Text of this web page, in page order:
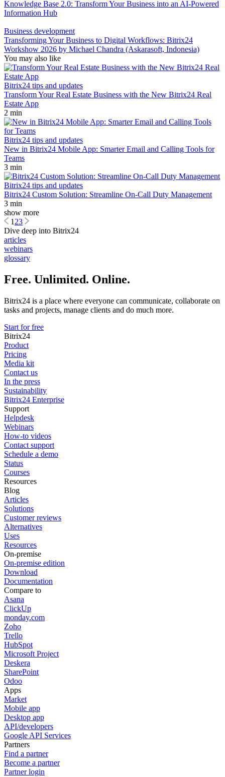
Knowledge Base 2.0: Transform Your Business into an AI-Powered
Information Hub
Business development
Transforming Your Business to Digital Workflows: Bitrix24
Workshow 2026 by Michael Chandra (Askarasoft, Indonesia)
You may also like
Bitrix24 tips and updates
Transform Your Real Estate Business with the New Bitrix24 Real
Estate App
2 min
Bitrix24 tips and updates
New in Bitrix24 Mobile App: Smarter Email and Calling Tools for
Teams
3 min
Bitrix24 tips and updates
Bitrix24 Custom Solution: Streamline On-Call Duty Management
3 min
show more
123
Dive deep into Bitrix24
articles
webinars
glossary
Free. Unlimited. Online.
Bitrix24 is a place where everyone can communicate, collaborate on
tasks and projects, manage clients and do much more.
Start for free
Bitrix24
Product
Pricing
Media kit
Contact us
In the press
Sustainability
Bitrix24 Enterprise
Support
Helpdesk
Webinars
How-to videos
Contact support
Schedule a demo
Status
Courses
Resources
Blog
Articles
Solutions
Customer reviews
Alternatives
Uses
Resources
On-premise
On-premise edition
Download
Documentation
Compare to
Asana
ClickUp
monday.com
Zoho
Trello
HubSpot
Microsoft Project
Deskera
SharePoint
Odoo
Apps
Market
Mobile app
Desktop app
API/developers
Google API Services
Partners
Find a partner
Become a partner
Partner login